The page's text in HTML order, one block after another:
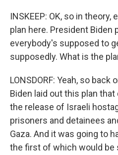
INSKEEP: OK, so in
plan here. President Biden
everybody's supposed to
supposedly. What is the
LONSDORF: Yeah, so back
Biden laid out this plan
the release of Israeli
prisoners and detainees
Gaza. And it was going to
the first of which would be